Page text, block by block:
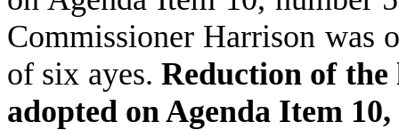
Commissioner Harrison was
of six ayes.Reduction of
adopted on Agenda Item